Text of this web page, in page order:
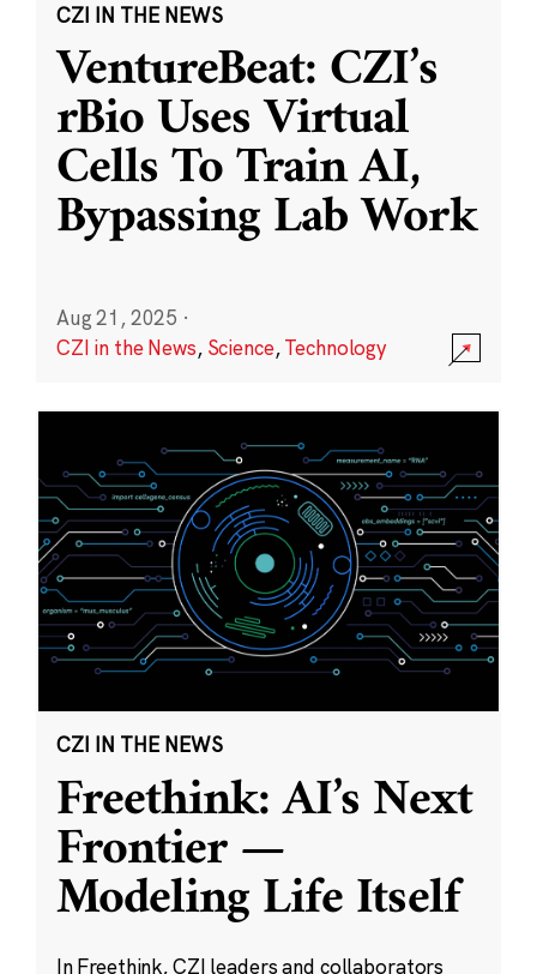
CZI IN THE NEWS
VentureBeat: CZI’s
rBio Uses Virtual
Cells To Train AI,
Bypassing Lab Work
Aug 21, 2025 ·
CZI in the News, Science,Technology
CZI IN THE NEWS
Freethink: AI’s Next
Frontier —
Modeling Life Itself
In Freethink, CZI leaders and collaborators